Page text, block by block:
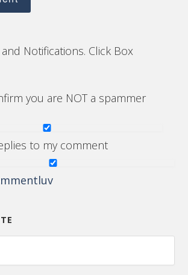
Notifications. Click Box
you are NOT a spammer
to my comment